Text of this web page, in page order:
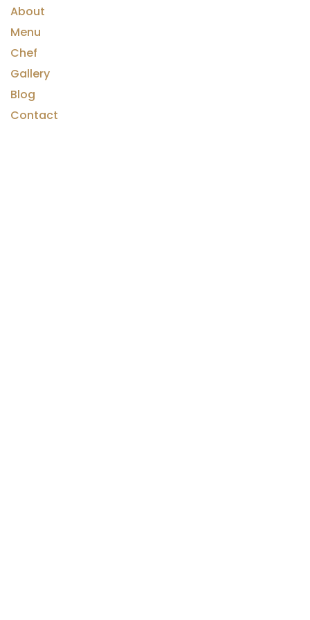
About
Menu
Chef
Gallery
Blog
Contact